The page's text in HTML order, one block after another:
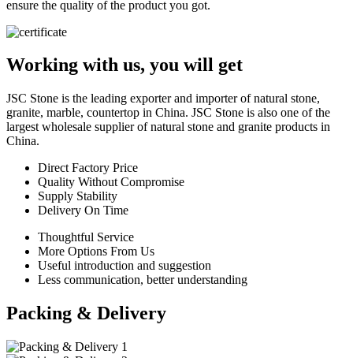
ensure the quality of the product you got.
Working with us, you will get
JSC Stone is the leading exporter and importer of natural stone,
granite, marble, countertop in China. JSC Stone is also one of the
largest wholesale supplier of natural stone and granite products in
China.
Direct Factory Price
Quality Without Compromise
Supply Stability
Delivery On Time
Thoughtful Service
More Options From Us
Useful introduction and suggestion
Less communication, better understanding
Packing & Delivery